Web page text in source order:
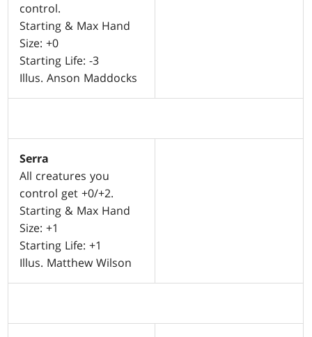
control.
Starting & Max Hand
Size: +0
Starting Life: -3
Illus. Anson Maddocks
Serra
All creatures you
control get +0/+2.
Starting & Max Hand
Size: +1
Starting Life: +1
Illus. Matthew Wilson